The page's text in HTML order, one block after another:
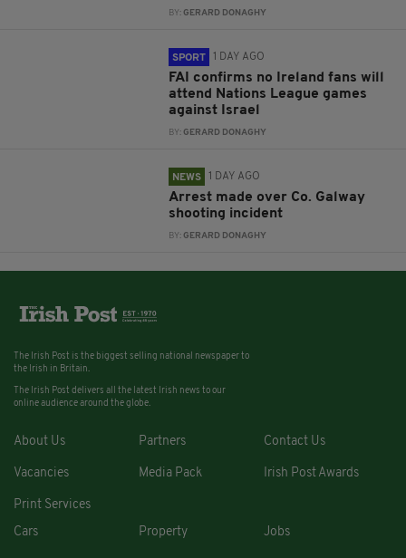
BY:GERARD DONAGHY
SPORT 1 DAY AGO
FAI confirms no Ireland fans will
attend Nations League games
against Israel
BY:GERARD DONAGHY
NEWS 1 DAY AGO
Arrest made over Co. Galway
shooting incident
BY:GERARD DONAGHY
The Irish Post is the biggest selling national newspaper to
the Irish in Britain.
The Irish Post delivers all the latest Irish news to our
online audience around the globe.
About Us Partners Contact Us
Vacancies Media Pack Irish Post Awards
Print Services
Cars
Property Jobs